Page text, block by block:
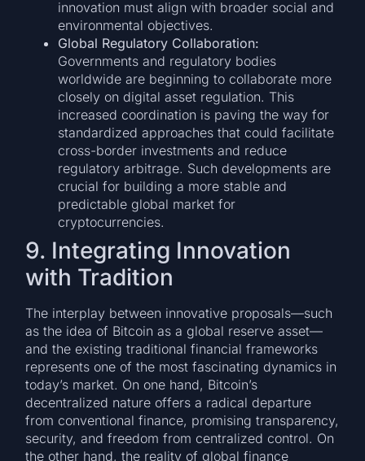
innovation must align with broader social and
environmental objectives.
Global Regulatory Collaboration:
Governments and regulatory bodies
worldwide are beginning to collaborate more
closely on digital asset regulation. This
increased coordination is paving the way for
standardized approaches that could facilitate
cross-border investments and reduce
regulatory arbitrage. Such developments are
crucial for building a more stable and
predictable global market for
cryptocurrencies.
9. Integrating Innovation
with Tradition
The interplay between innovative proposals—such
as the idea of Bitcoin as a global reserve asset—
and the existing traditional financial frameworks
represents one of the most fascinating dynamics in
today’s market. On one hand, Bitcoin’s
decentralized nature offers a radical departure
from conventional finance, promising transparency,
security, and freedom from centralized control. On
the other hand, the reality of global finance